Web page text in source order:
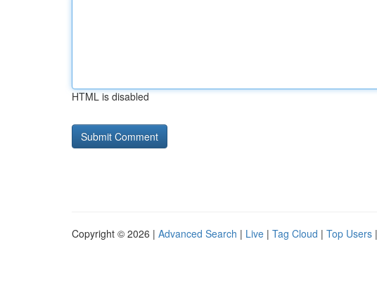
HTML is disabled
Copyright © 2026 | Advanced Search | Live | Tag Cloud | Top Users